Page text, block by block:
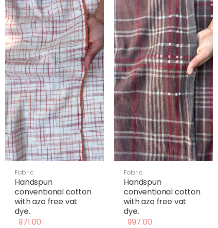
Fabric
Handspun
conventional cotton
with azo free vat
dye.
971.00
Fabric
Handspun
conventional cotton
with azo free vat
dye.
997.00